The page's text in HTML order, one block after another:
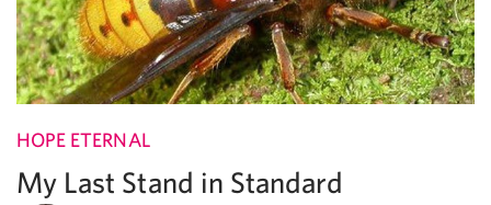
HOPE ETERNAL
My Last Stand in Standard